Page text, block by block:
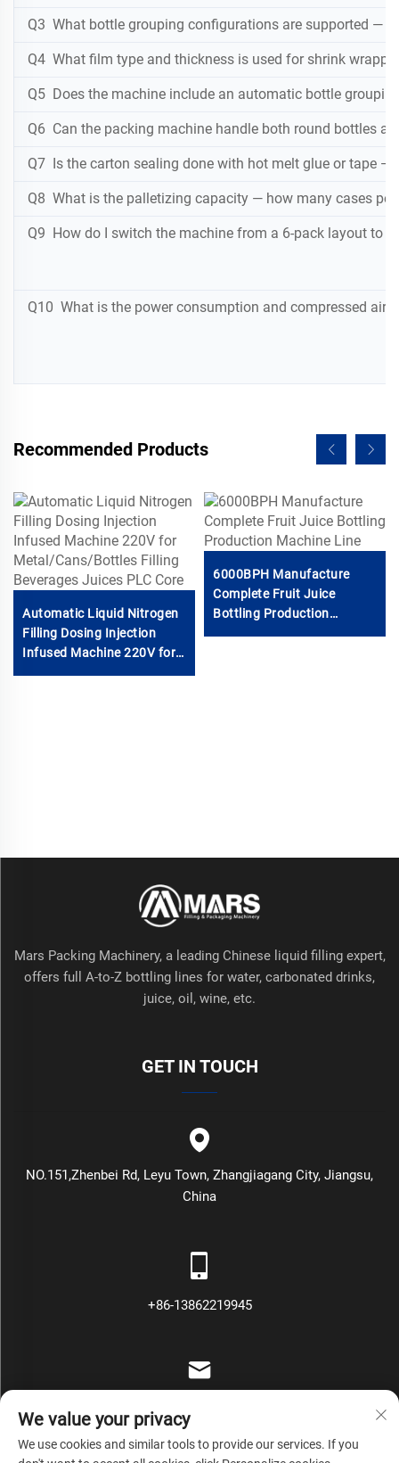
Q3 What bottle grouping configurations are supported —
Q4 What film type and thickness is used for shrink
Q5 Does the machine include an automatic bottle
Q6 Can the packing machine handle both round bottles
Q7 Is the carton sealing done with hot melt glue or tape
Q8 What is the palletizing capacity — how many cases
Q9 How do I switch the machine from a 6-pack layout to
Q10 What is the power consumption and compressed air
Recommended Products
Automatic Liquid Nitrogen
Filling Dosing Injection
Infused Machine 220V for
6000BPH Manufacture
Complete Fruit Juice
Bottling Production
Mars Packing Machinery, a leading Chinese liquid filling expert,
offers full A-to-Z bottling lines for water, carbonated drinks,
juice, oil, wine, etc.
GET IN TOUCH
NO.151,Zhenbei Rd, Leyu Town, Zhangjiagang City, Jiangsu,
China
+86-13862219945
We value your privacy
We use cookies and similar tools to provide our services. If you